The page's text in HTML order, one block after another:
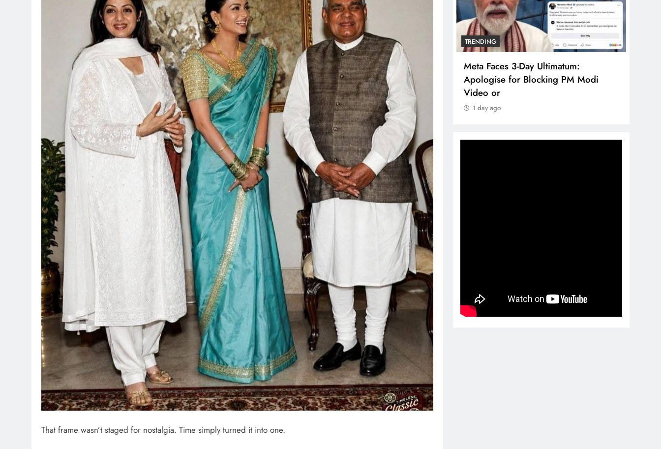
That frame wasn’t staged for nostalgia. Time simply turned it into one.
TRENDING
Pashmina Roshan lands lead role in
Remo D’Souza’s action film
1 day ago
TRENDING
Meta Faces 3-Day Ultimatum:
Apologise for Blocking PM Modi
Video or
1 day ago